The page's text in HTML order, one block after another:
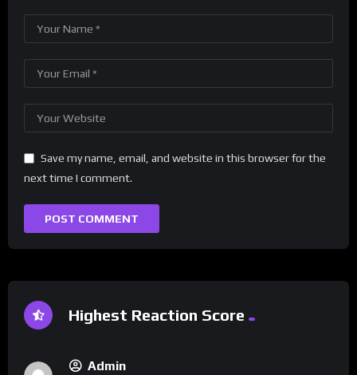
Save my name, email, and website in this browser for the
next time I comment.
Highest Reaction Score
Admin